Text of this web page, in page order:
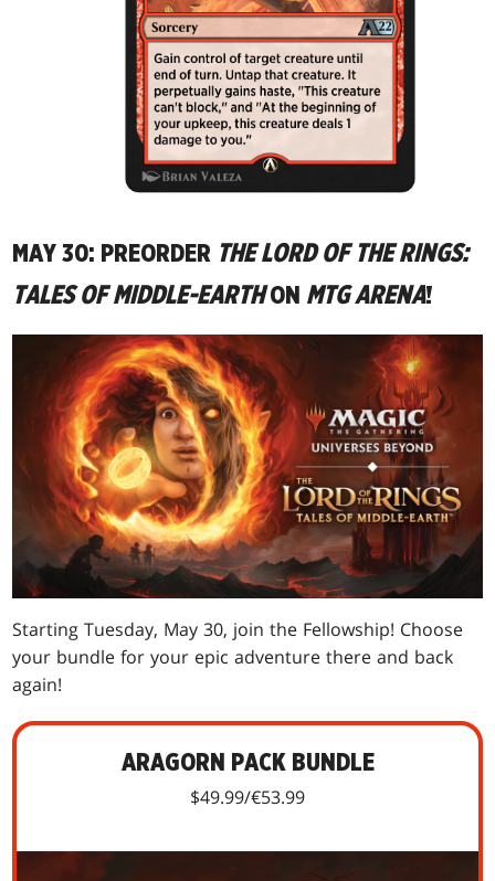
MAY 30: PREORDER THE LORD OF THE RINGS:
TALES OF MIDDLE-EARTHON MTG ARENA!
Starting Tuesday, May 30, join the Fellowship! Choose
your bundle for your epic adventure there and back
again!
ARAGORN PACK BUNDLE
$49.99/€53.99